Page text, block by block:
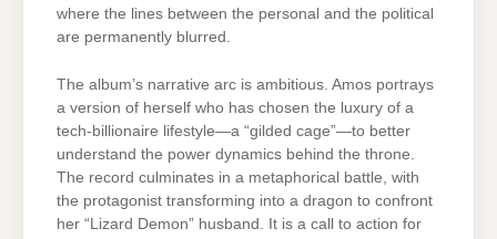
where the lines between the personal and the political
are permanently blurred.
The album’s narrative arc is ambitious. Amos portrays
a version of herself who has chosen the luxury of a
tech-billionaire lifestyle—a “gilded cage”—to better
understand the power dynamics behind the throne.
The record culminates in a metaphorical battle, with
the protagonist transforming into a dragon to confront
her “Lizard Demon” husband. It is a call to action for